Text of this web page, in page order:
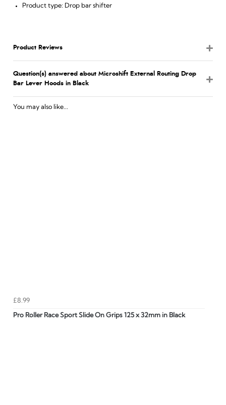
Product type: Drop bar shifter
Product Reviews
Question(s) answered about Microshift External Routing Drop
Bar Lever Hoods in Black
You may also like...
£8.99
Pro Roller Race Sport Slide On Grips 125 x 32mm in Black